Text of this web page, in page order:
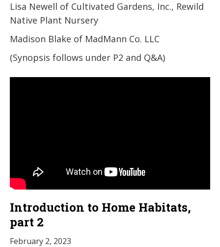
Lisa Newell of Cultivated Gardens, Inc., Rewild
Native Plant Nursery
Madison Blake of MadMann Co. LLC
(Synopsis follows under P2 and Q&A)
Introduction to Home Habitats,
part 2
February 2, 2023